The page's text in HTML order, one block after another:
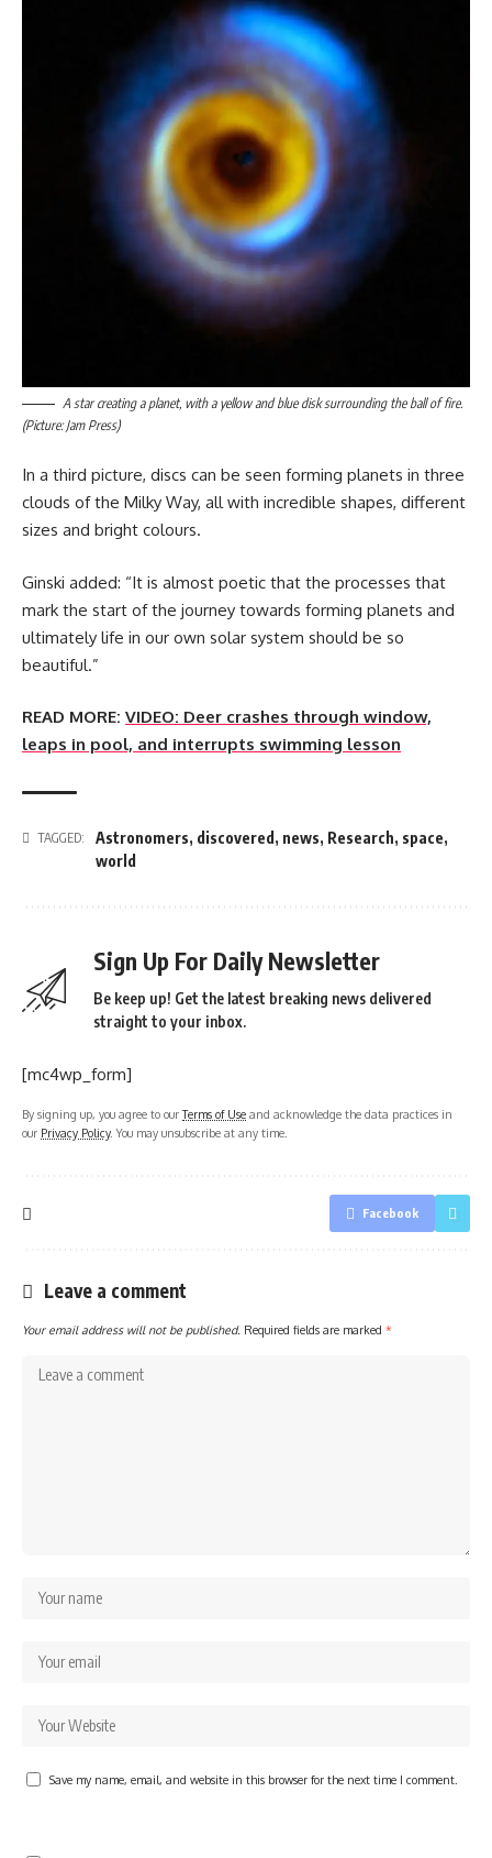
A star creating a planet, with a yellow and blue disk surrounding the ball of fire.
(Picture: Jam Press)
In a third picture, discs can be seen forming planets in three
clouds of the Milky Way, all with incredible shapes, different
sizes and bright colours.
Ginski added: “It is almost poetic that the processes that
mark the start of the journey towards forming planets and
ultimately life in our own solar system should be so
beautiful.”
READ MORE: VIDEO: Deer crashes through window,
leaps in pool, and interrupts swimming lesson
TAGGED: Astronomers, discovered , news, Research, space,
world
Sign Up For Daily Newsletter
Be keep up! Get the latest breaking news delivered
straight to your inbox.
[mc4wp_form]
By signing up, you agree to ourTerms of Use and acknowledge the data practices in
our Privacy Policy. You may unsubscribe at any time.
Facebook
Leave a comment
Your email address will not be published. Required fields are marked *
Save my name, email, and website in this browser for the next time I comment.